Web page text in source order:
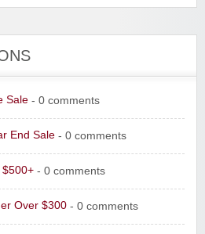
Sale - 0 comments
End Sale - 0 comments
- 0 comments
Over $300 - 0 comments